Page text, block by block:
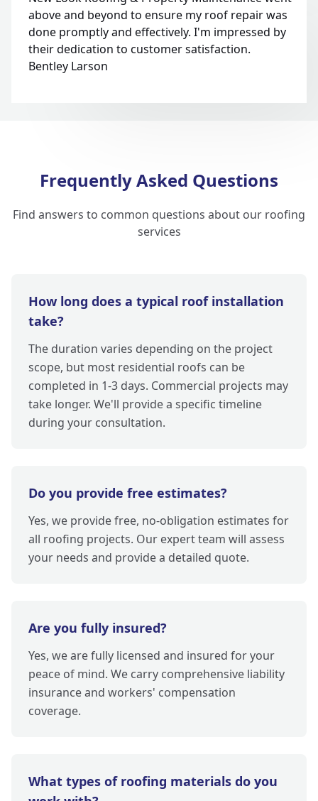
above and beyond to ensure my roof repair was
done promptly and effectively. I'm impressed by
their dedication to customer satisfaction.
Bentley Larson
Frequently Asked Questions
Find answers to common questions about our roofing
services
How long does a typical roof installation
take?
The duration varies depending on the project
scope, but most residential roofs can be
completed in 1-3 days. Commercial projects may
take longer. We'll provide a specific timeline
during your consultation.
Do you provide free estimates?
Yes, we provide free, no-obligation estimates for
all roofing projects. Our expert team will assess
your needs and provide a detailed quote.
Are you fully insured?
Yes, we are fully licensed and insured for your
peace of mind. We carry comprehensive liability
insurance and workers' compensation
coverage.
What types of roofing materials do you